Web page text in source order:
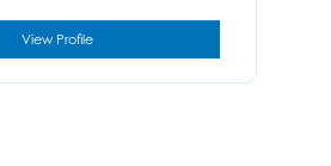
View Profile